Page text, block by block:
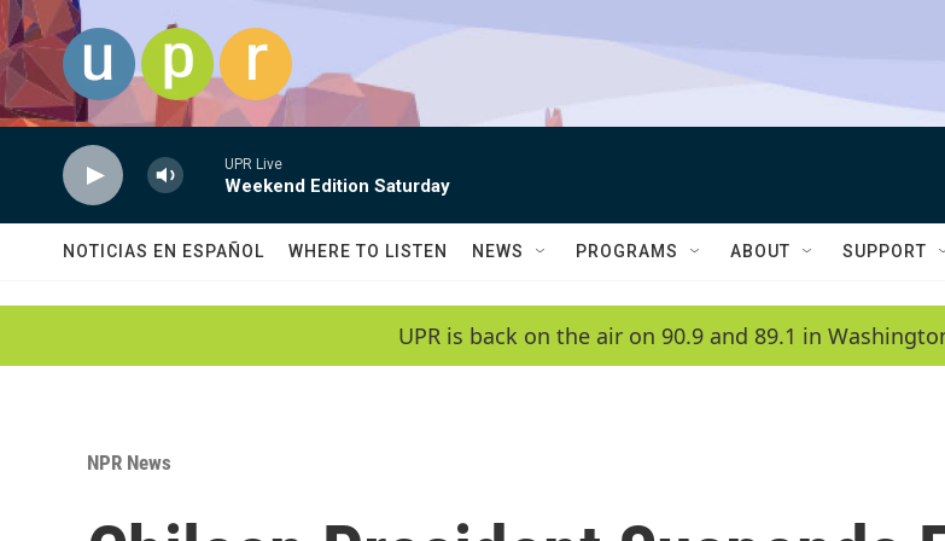
Skip to main content
UPR Live
Weekend Edition Saturday
NOTICIAS EN ESPAÑOL WHERE TO LISTEN NEWS PROGRAMS ABOUT SUPPORT
UPR is back on the air on 90.9 and 89.1 in
NPR News